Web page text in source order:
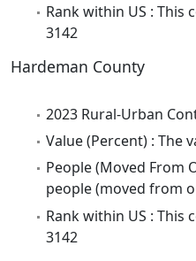
Rank within US : This
3142
Hardeman County
2023 Rural-Urban
Value (Percent) : The
People (Moved From
people (moved from
Rank within US : This
3142